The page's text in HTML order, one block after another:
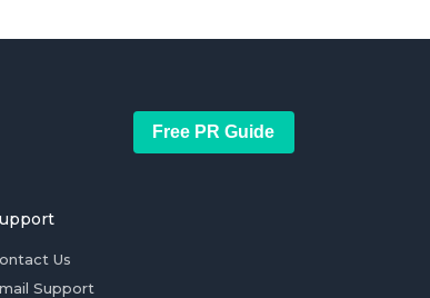
Free PR Guide
Us
Support